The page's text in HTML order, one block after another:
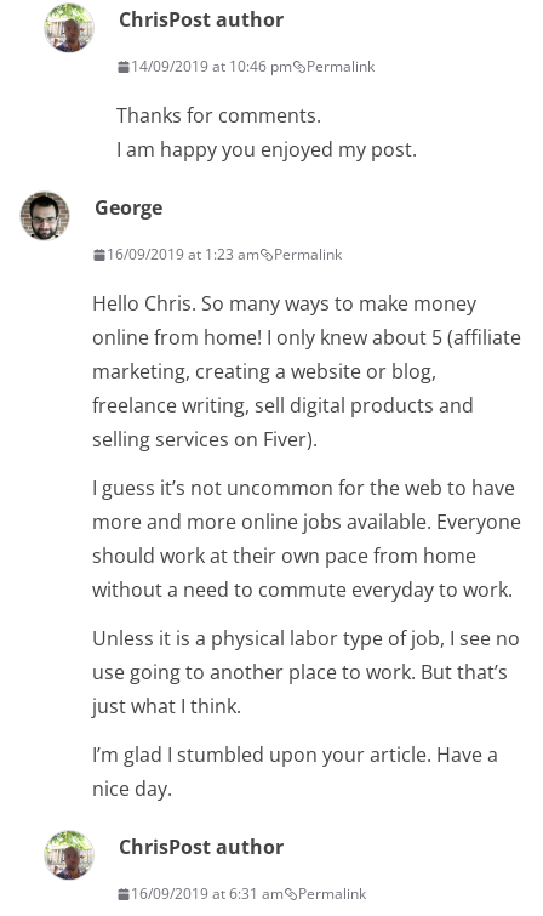
ChrisPost author
14/09/2019 at 10:46 pm Permalink
Thanks for comments.
I am happy you enjoyed my post.
George
16/09/2019 at 1:23 am Permalink
Hello Chris. So many ways to make money
online from home! I only knew about 5 (affiliate
marketing, creating a website or blog,
freelance writing, sell digital products and
selling services on Fiver).
I guess it’s not uncommon for the web to have
more and more online jobs available. Everyone
should work at their own pace from home
without a need to commute everyday to work.
Unless it is a physical labor type of job, I see no
use going to another place to work. But that’s
just what I think.
I’m glad I stumbled upon your article. Have a
nice day.
ChrisPost author
16/09/2019 at 6:31 am Permalink